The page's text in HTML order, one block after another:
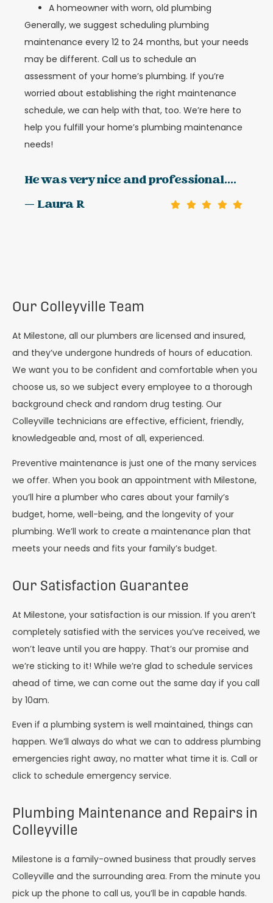
A homeowner with worn, old plumbing
Generally, we suggest scheduling plumbing
maintenance every 12 to 24 months, but your needs
may be different. Call us to schedule an
assessment of your home’s plumbing. If you’re
worried about establishing the right maintenance
schedule, we can help with that, too. We’re here to
help you fulfill your home’s plumbing maintenance
needs!
He was very nice and professional....
— Laura R
Our Colleyville Team
At Milestone, all our plumbers are licensed and insured,
and they’ve undergone hundreds of hours of education.
We want you to be confident and comfortable when you
choose us, so we subject every employee to a thorough
background check and random drug testing. Our
Colleyville technicians are effective, efficient, friendly,
knowledgeable and, most of all, experienced.
Preventive maintenance is just one of the many services
we offer. When you book an appointment with Milestone,
you’ll hire a plumber who cares about your family’s
budget, home, well-being, and the longevity of your
plumbing. We’ll work to create a maintenance plan that
meets your needs and fits your family’s budget.
Our Satisfaction Guarantee
At Milestone, your satisfaction is our mission. If you aren’t
completely satisfied with the services you’ve received, we
won’t leave until you are happy. That’s our promise and
we’re sticking to it! While we’re glad to schedule services
ahead of time, we can come out the same day if you call
by 10am.
Even if a plumbing system is well maintained, things can
happen. We’ll always do what we can to address plumbing
emergencies right away, no matter what time it is. Call or
click to schedule emergency service.
Plumbing Maintenance and Repairs in
Colleyville
Milestone is a family-owned business that proudly serves
Colleyville and the surrounding area. From the minute you
pick up the phone to call us, you’ll be in capable hands.